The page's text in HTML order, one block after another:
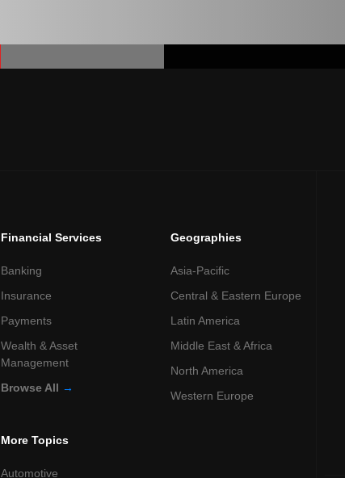
Financial Services
Banking
Insurance
Payments
Wealth & Asset
Management
Browse All →
More Topics
Automotive
Geographies
Asia-Pacific
Central & Eastern Europe
Latin America
Middle East & Africa
North America
Western Europe